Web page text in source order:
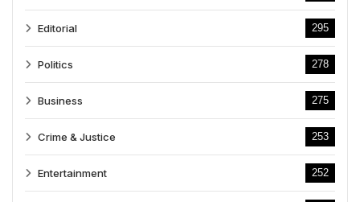
Editorial 295
Politics 278
Business 275
Crime & Justice 253
Entertainment 252